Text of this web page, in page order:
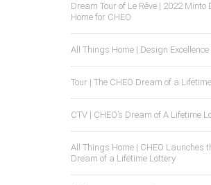
Dream Tour of Le Rêve | 2022 Minto
Home for CHEO
All Things Home | Design Excellence
Tour | The CHEO Dream of a
CTV | CHEO’s Dream of A Lifetime
All Things Home | CHEO Launches
Dream of a Lifetime Lottery